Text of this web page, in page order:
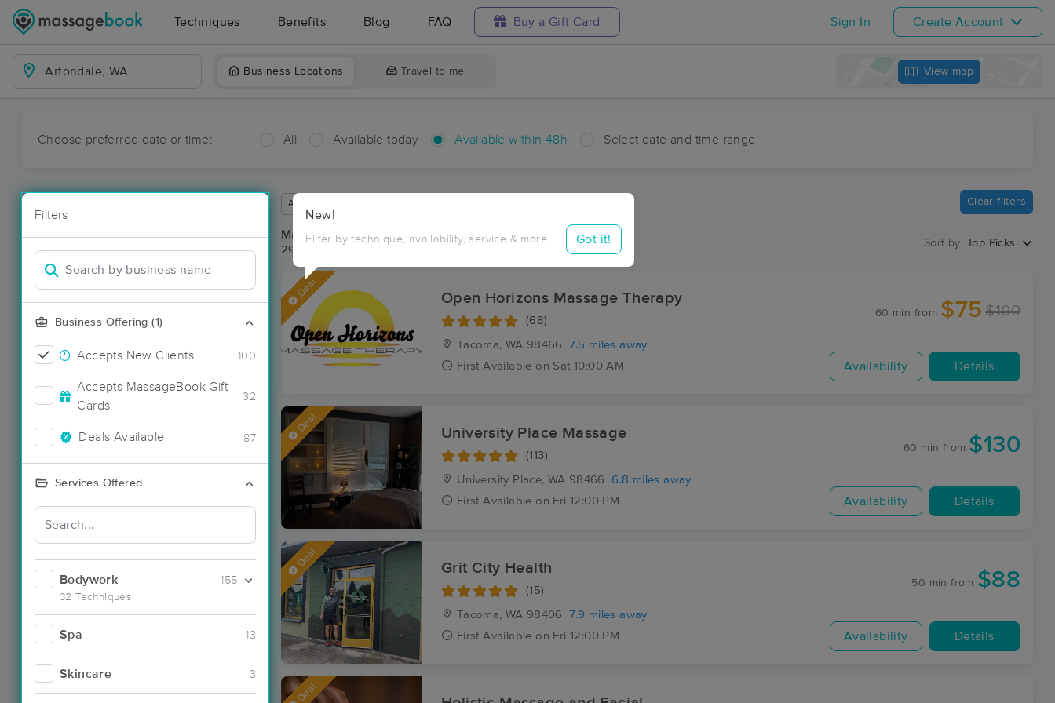
Techniques Benefits Blog FAQ Buy a Gift Card Sign In Create Account
Business Locations Travel to me View map
Choose preferred date or time: All Available today Available within 48h Select date and time range
Filters
Business Offering (1)
Accepts New Clients 100
Accepts MassageBook Gift
Cards
32
Deals Available 87
Services Offered
Bodywork
32 Techniques
155
Spa 13
Skincare 3
New!
Filter by technique, availability, service & more Got it!
Available within 48 hours Clear filters
Massage Places Near Me in Artondale
29 massage results in Artondale, WA
Sort by: Top Picks
Deal Open Horizons Massage Therapy
(68)
Tacoma, WA 98466
7.5 miles away
First Available on Sat 10:00 AM
60 min from $75 $100
Availability Details
Deal University Place Massage
(113)
University Place, WA 98466
6.8 miles away
First Available on Fri 12:00 PM
60 min from $130
Availability Details
Deal Grit City Health
(15)
Tacoma, WA 98406
7.9 miles away
First Available on Fri 12:00 PM
50 min from $88
Availability Details
Deal